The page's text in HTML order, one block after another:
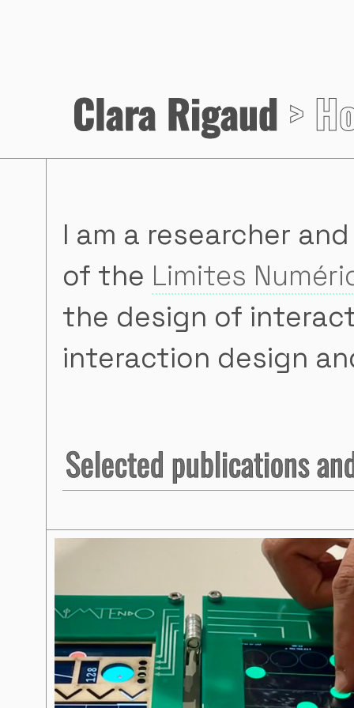
Clara Rigaud >
I am a researcher
of the Limites
the design of
interaction design
Selected publications